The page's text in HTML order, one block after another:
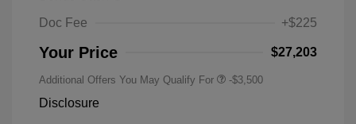
Doc Fee +$225
Your Price $27,203
Additional Offers You May Qualify For -$3,500
Disclosure